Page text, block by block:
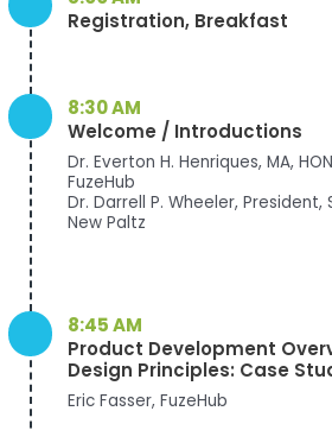
Registration, Breakfast
8:30 AM
Welcome / Introductions
Dr. Everton H. Henriques, MA,
FuzeHub
Dr. Darrell P. Wheeler, President,
New Paltz
8:45 AM
Product Development
Design Principles: Case
Eric Fasser, FuzeHub